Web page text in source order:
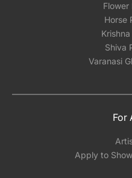
Flower
Horse
Shiva
Varanasi
For
Apply to